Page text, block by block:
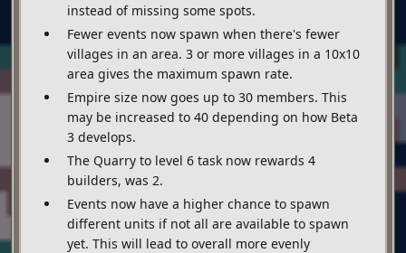
instead of missing some spots.
Fewer events now spawn when there's fewer
villages in an area. 3 or more villages in a 10x10
area gives the maximum spawn rate.
Empire size now goes up to 30 members. This
may be increased to 40 depending on how Beta
3 develops.
The Quarry to level 6 task now rewards 4
builders, was 2.
Events now have a higher chance to spawn
different units if not all are available to spawn
yet. This will lead to overall more evenly